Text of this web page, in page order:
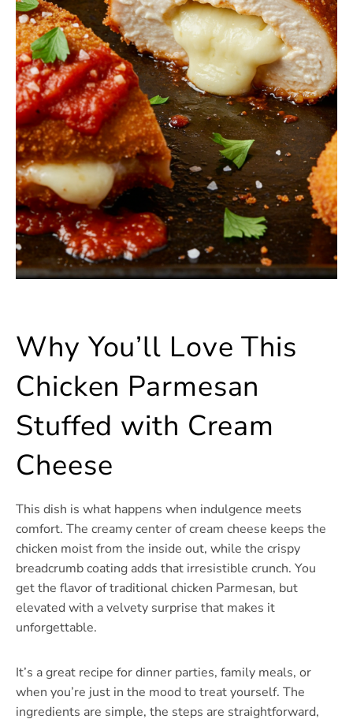
Why You’ll Love This
Chicken Parmesan
Stuffed with Cream
Cheese
This dish is what happens when indulgence meets
comfort. The creamy center of cream cheese keeps the
chicken moist from the inside out, while the crispy
breadcrumb coating adds that irresistible crunch. You
get the flavor of traditional chicken Parmesan, but
elevated with a velvety surprise that makes it
unforgettable.
It’s a great recipe for dinner parties, family meals, or
when you’re just in the mood to treat yourself. The
ingredients are simple, the steps are straightforward,